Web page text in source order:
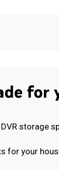
for
storage
for your